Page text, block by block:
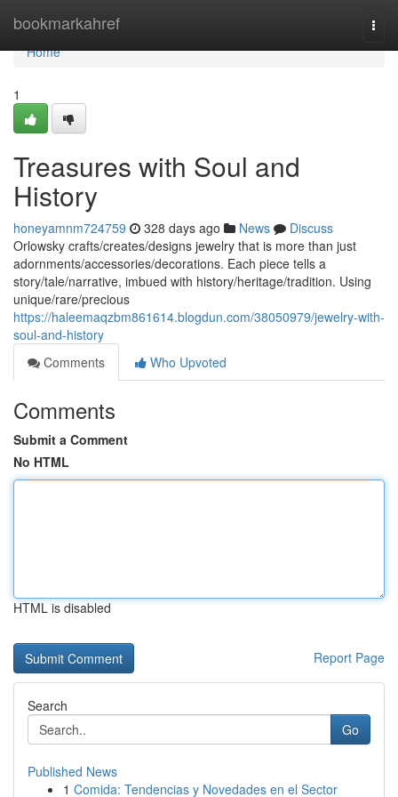
bookmarkahref
Home
Home
1
Treasures with Soul and
History
honeyamnm724759 328 days ago News
Discuss
Orlowsky crafts/creates/designs jewelry that is more than just
adornments/accessories/decorations. Each piece tells a
story/tale/narrative, imbued with history/heritage/tradition. Using
unique/rare/precious
https://haleemaqzbm861614.blogdun.com/38050979/jewelry-with-
soul-and-history
Comments
Who Upvoted
Comments
Submit a Comment
No HTML
HTML is disabled
Report Page
Search
Go
Published News
1 Comida: Tendencias y Novedades en el Sector